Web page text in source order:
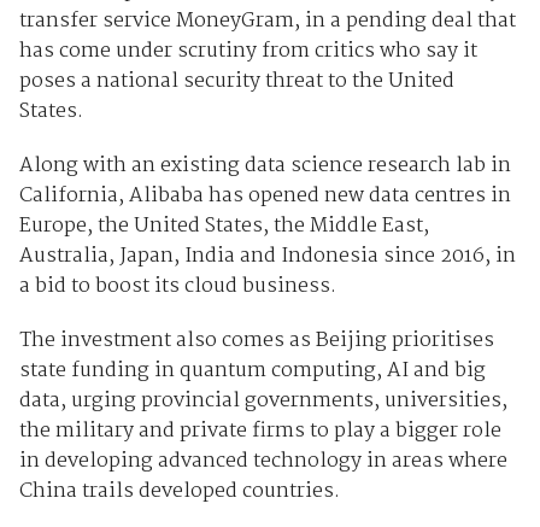
transfer service MoneyGram, in a pending deal that
has come under scrutiny from critics who say it
poses a national security threat to the United
States.
Along with an existing data science research lab in
California, Alibaba has opened new data centres in
Europe, the United States, the Middle East,
Australia, Japan, India and Indonesia since 2016, in
a bid to boost its cloud business.
The investment also comes as Beijing prioritises
state funding in quantum computing, AI and big
data, urging provincial governments, universities,
the military and private firms to play a bigger role
in developing advanced technology in areas where
China trails developed countries.